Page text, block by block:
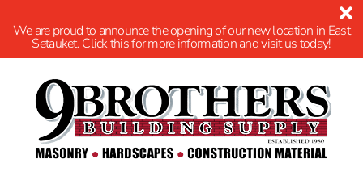
We are proud to announce the opening of our new location in East
Setauket. Click this for more information and visit us today!